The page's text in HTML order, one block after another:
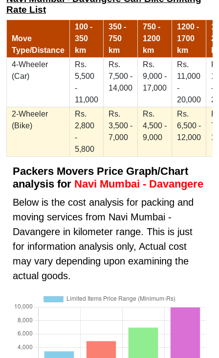
Rate List
Move
Type/Distance
100 -
350
km
350 -
750
km
750 -
1200
km
1200 -
1700
km
4-Wheeler
(Car)
Rs.
5,500
-
11,000
Rs.
7,500 -
14,000
Rs.
9,000 -
17,000
Rs.
11,000
-
20,000
-
2-Wheeler
(Bike)
Rs.
2,800
-
5,800
Rs.
3,500 -
7,000
Rs.
4,500 -
9,000
Rs.
6,500 -
12,000
Packers Movers Price Graph/Chart
analysis for Navi Mumbai - Davangere
Below is the cost analysis for packing and
moving services from Navi Mumbai -
Davangere in kilometer range. This is just
for information analysis only, Actual cost
may vary depending upon examining the
actual goods.